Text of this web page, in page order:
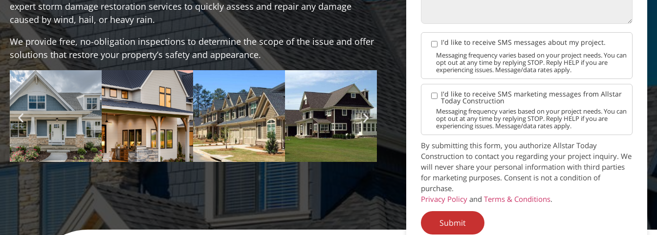
expert storm damage restoration services to quickly assess and repair any damage
caused by wind, hail, or heavy rain.
We provide free, no-obligation inspections to determine the scope of the issue and offer
solutions that restore your property’s safety and appearance.
I'd like to receive SMS messages about my project.
Messaging frequency varies based on your project needs. You can
opt out at any time by replying STOP. Reply HELP if you are
experiencing issues. Message/data rates apply.
I'd like to receive SMS marketing messages from Allstar
Today Construction
Messaging frequency varies based on your project needs. You can
opt out at any time by replying STOP. Reply HELP if you are
experiencing issues. Message/data rates apply.
By submitting this form, you authorize Allstar Today
Construction to contact you regarding your project inquiry. We
will never share your personal information with third parties
for marketing purposes. Consent is not a condition of
purchase.
Privacy Policyand Terms & Conditions.
Submit